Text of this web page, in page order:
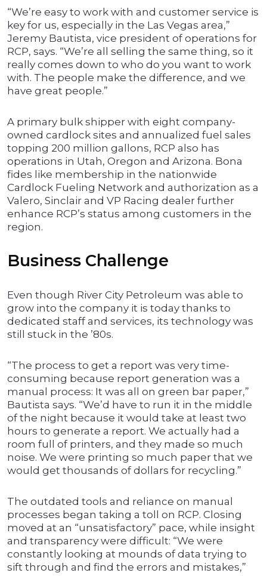
“We’re easy to work with and customer service is
key for us, especially in the Las Vegas area,”
Jeremy Bautista, vice president of operations for
RCP, says. “We’re all selling the same thing, so it
really comes down to who do you want to work
with. The people make the difference, and we
have great people.”
A primary bulk shipper with eight company-
owned cardlock sites and annualized fuel sales
topping 200 million gallons, RCP also has
operations in Utah, Oregon and Arizona. Bona
fides like membership in the nationwide
Cardlock Fueling Network and authorization as a
Valero, Sinclair and VP Racing dealer further
enhance RCP’s status among customers in the
region.
Business Challenge
Even though River City Petroleum was able to
grow into the company it is today thanks to
dedicated staff and services, its technology was
still stuck in the ’80s.
“The process to get a report was very time-
consuming because report generation was a
manual process: It was all on green bar paper,”
Bautista says. “We’d have to run it in the middle
of the night because it would take at least two
hours to generate a report. We actually had a
room full of printers, and they made so much
noise. We were printing so much paper that we
would get thousands of dollars for recycling.”
The outdated tools and reliance on manual
processes began taking a toll on RCP. Closing
moved at an “unsatisfactory” pace, while insight
and transparency were difficult: “We were
constantly looking at mounds of data trying to
sift through and find the errors and mistakes,”